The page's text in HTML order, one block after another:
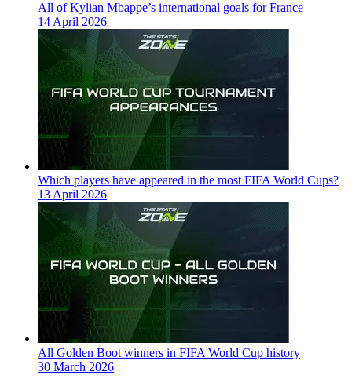
All of Kylian Mbappe’s international goals for France
14 April 2026
Which players have appeared in the most FIFA World Cups?
13 April 2026
All Golden Boot winners in FIFA World Cup history
30 March 2026